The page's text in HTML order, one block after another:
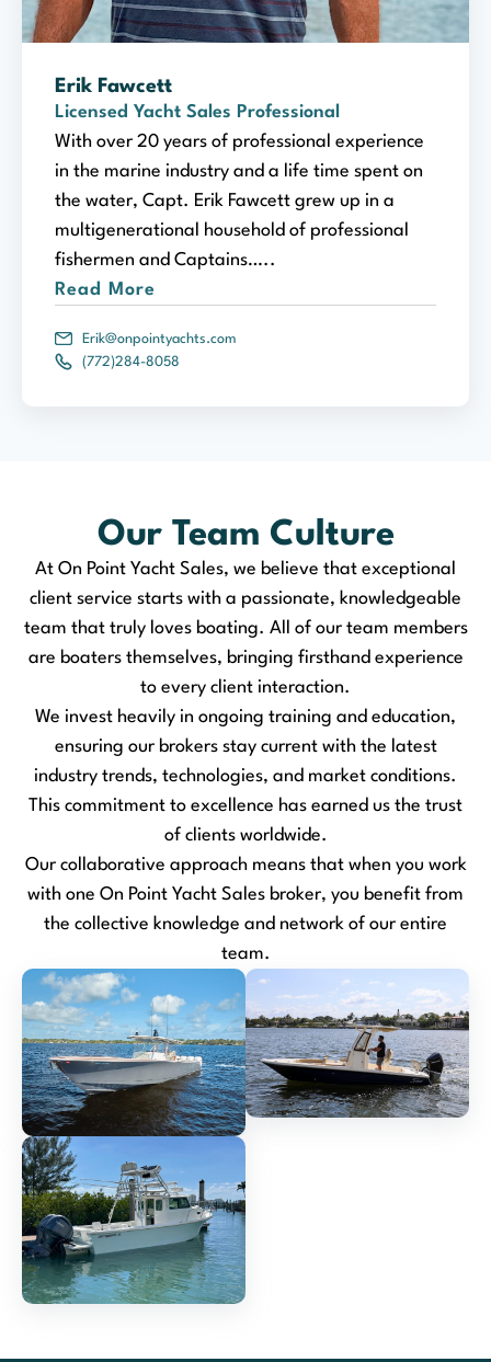
Erik Fawcett
Licensed Yacht Sales Professional
With over 20 years of professional experience
in the marine industry and a life time spent on
the water, Capt. Erik Fawcett grew up in a
multigenerational household of professional
fishermen and Captains…..
Read More
Erik@onpointyachts.com
(772)284-8058
Our Team Culture
At On Point Yacht Sales, we believe that exceptional
client service starts with a passionate, knowledgeable
team that truly loves boating. All of our team members
are boaters themselves, bringing firsthand experience
to every client interaction.
We invest heavily in ongoing training and education,
ensuring our brokers stay current with the latest
industry trends, technologies, and market conditions.
This commitment to excellence has earned us the trust
of clients worldwide.
Our collaborative approach means that when you work
with one On Point Yacht Sales broker, you benefit from
the collective knowledge and network of our entire
team.